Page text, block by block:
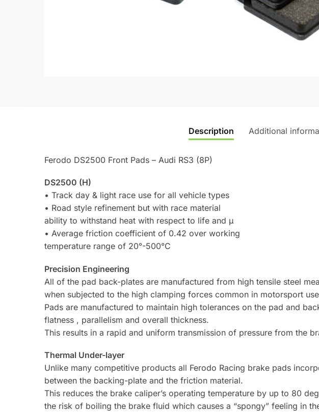
Description Additional
Ferodo DS2500 Front Pads – Audi RS3 (8P)
DS2500 (H)
• Track day & light race use for all vehicle types
• Road style refinement but with race material
ability to withstand heat with respect to life and µ
• Average friction coefficient of 0.42 over working
temperature range of 20°-500°C
Precision Engineering
All of the pad back-plates are manufactured from high tensile steel
when subjected to the high clamping forces common in motorsport
Pads are manufactured to maintain high tolerances on the pad and
flatness , parallelism and overall thickness.
This results in a rapid and uniform transmission of pressure from the
Thermal Under-layer
Unlike many competitive products all Ferodo Racing brake pads
between the backing-plate and the friction material.
This reduces the brake caliper’s operating temperature by up to 80
the risk of boiling the brake fluid which causes a “spongy” feeling in